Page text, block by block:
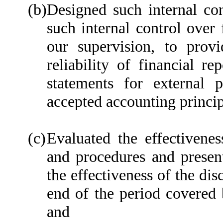
(b)Designed such internal
such internal control over
our supervision, to
reliability of financial
statements for external
accepted accounting
(c)Evaluated the
and procedures and
the effectiveness of the
end of the period
and